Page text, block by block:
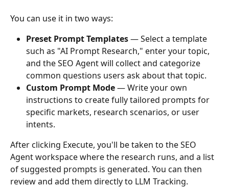
You can use it in two ways:
Preset Prompt Templates — Select a template
such as "AI Prompt Research," enter your topic,
and the SEO Agent will collect and categorize
common questions users ask about that topic.
Custom Prompt Mode — Write your own
instructions to create fully tailored prompts for
specific markets, research scenarios, or user
intents.
After clicking Execute, you'll be taken to the SEO
Agent workspace where the research runs, and a list
of suggested prompts is generated. You can then
review and add them directly to LLM Tracking.